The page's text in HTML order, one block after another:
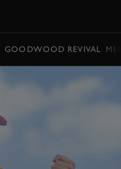
GOODWOOD REVIVAL